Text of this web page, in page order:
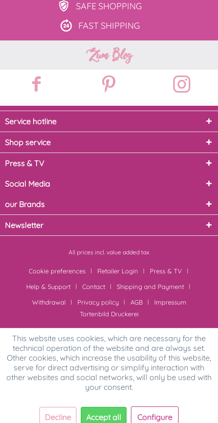
SAFE SHOPPING
FAST SHIPPING
Zum Blog
Service hotline
Shop service
Press & TV
Social Media
our Brands
Newsletter
All prices incl. value added tax
Cookie preferences Retailer Login
Press & TV
Help & Support
Contact
Shipping and Payment
Withdrawal
Privacy policy AGB
Impressum
Tortenbild Druckerei
This website uses cookies, which are necessary for the
technical operation of the website and are always set.
Other cookies, which increase the usability of this website,
serve for direct advertising or simplify interaction with
other websites and social networks, will only be used with
your consent.
Decline Accept all Configure